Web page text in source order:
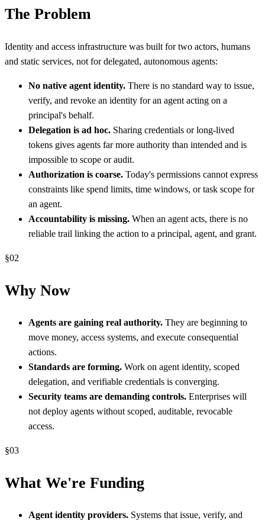
The Problem
Identity and access infrastructure was built for two actors, humans
and static services, not for delegated, autonomous agents:
No native agent identity. There is no standard way to issue,
verify, and revoke an identity for an agent acting on a
principal's behalf.
Delegation is ad hoc. Sharing credentials or long-lived
tokens gives agents far more authority than intended and is
impossible to scope or audit.
Authorization is coarse. Today's permissions cannot express
constraints like spend limits, time windows, or task scope for
an agent.
Accountability is missing. When an agent acts, there is no
reliable trail linking the action to a principal, agent, and grant.
§02
Why Now
Agents are gaining real authority. They are beginning to
move money, access systems, and execute consequential
actions.
Standards are forming. Work on agent identity, scoped
delegation, and verifiable credentials is converging.
Security teams are demanding controls. Enterprises will
not deploy agents without scoped, auditable, revocable
access.
§03
What We're Funding
Agent identity providers. Systems that issue, verify, and